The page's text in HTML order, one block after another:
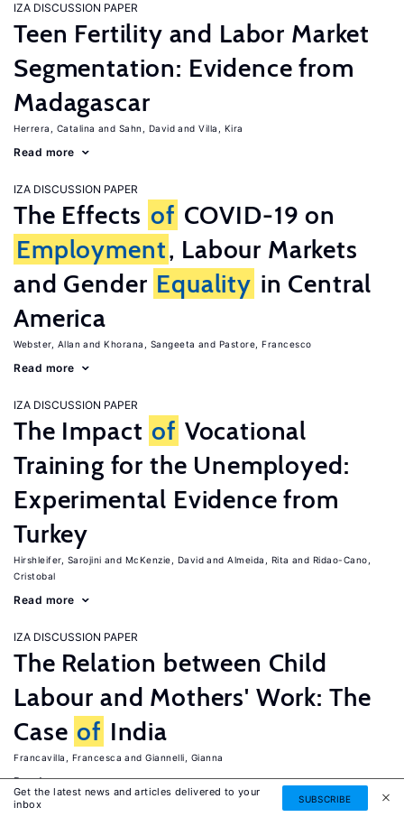
IZA DISCUSSION PAPER
Teen Fertility and Labor Market
Segmentation: Evidence from
Madagascar
Herrera, Catalina Sahn, David Villa, Kira
Read more
IZA DISCUSSION PAPER
The Effects of COVID-19 on
Employment, Labour Markets
and Gender Equality in Central
America
Webster, Allan Khorana, Sangeeta Pastore, Francesco
Read more
IZA DISCUSSION PAPER
The Impact of Vocational
Training for the Unemployed:
Experimental Evidence from
Turkey
Hirshleifer, Sarojini McKenzie, David Almeida, Rita
Ridao-Cano,
Cristobal
Read more
IZA DISCUSSION PAPER
The Relation between Child
Labour and Mothers' Work: The
Case of India
Francavilla, Francesca Giannelli, Gianna
Read more
Get the latest news and articles delivered to your
inbox
SUBSCRIBE